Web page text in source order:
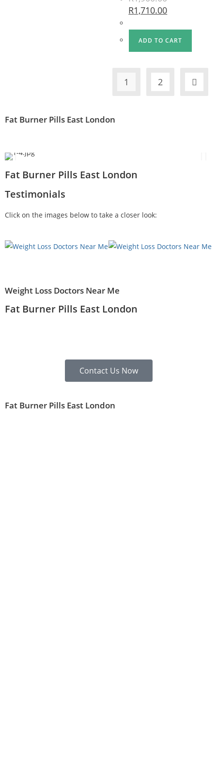
R1,710.00
ADD TO CART
1 2
Fat Burner Pills East London
Fat Burner Pills East London
Testimonials
Click on the images below to take a closer look:
Weight Loss Doctors Near Me
Fat Burner Pills East London
Contact Us Now
Fat Burner Pills East London